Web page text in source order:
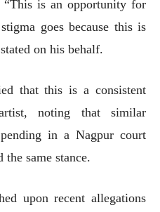
is an opportunity for
goes because this is
on his behalf.
that this is a consistent
noting that similar
in a Nagpur court
the same stance.
upon recent allegations